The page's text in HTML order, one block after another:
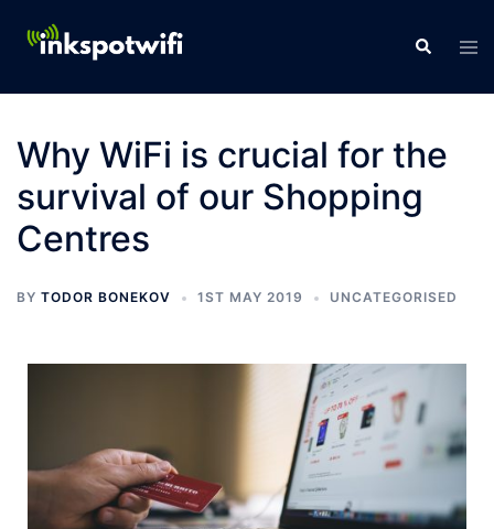
Why WiFi is crucial for the
survival of our Shopping
Centres
BY TODOR BONEKOV 1ST MAY 2019 UNCATEGORISED